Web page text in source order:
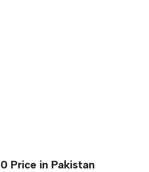
Price in Pakistan